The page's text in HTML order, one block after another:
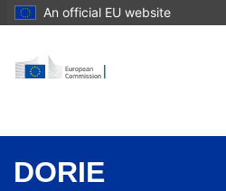
An official EU website
DORIE